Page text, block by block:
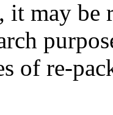
it may
of re-